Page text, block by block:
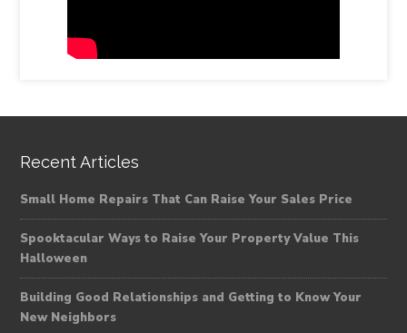
Recent Articles
Small Home Repairs That Can Raise Your Sales Price
Spooktacular Ways to Raise Your Property Value This
Halloween
Building Good Relationships and Getting to Know Your
New Neighbors